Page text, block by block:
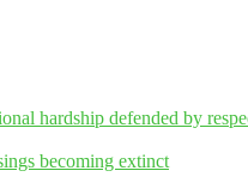
hardship defended by
becoming extinct